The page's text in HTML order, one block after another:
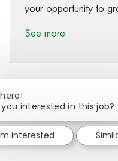
your opportunity to
See more
Share via
Share
you interested in this job?
interested